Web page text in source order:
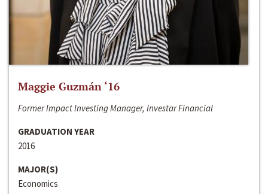
Maggie Guzmán ‘16
Former Impact Investing Manager, Investar Financial
GRADUATION YEAR
2016
MAJOR(S)
Economics